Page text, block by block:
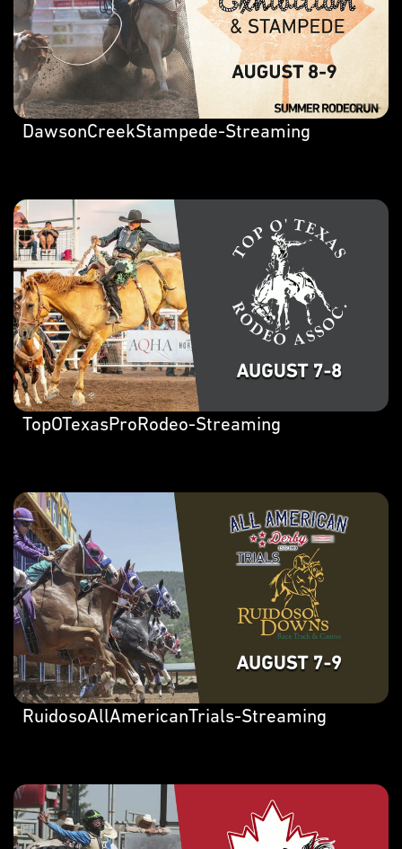
DawsonCreekStampede-Streaming
TopOTexasProRodeo-Streaming
RuidosoAllAmericanTrials-Streaming